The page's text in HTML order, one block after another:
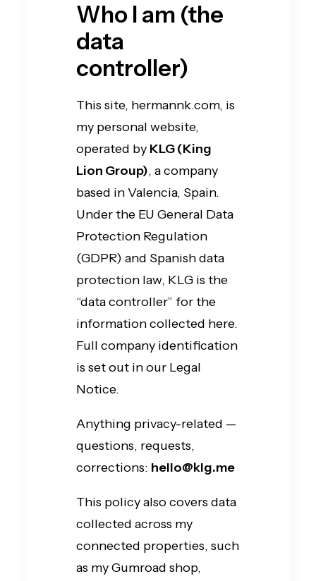
Who I am (the
data
controller)
This site, hermannk.com, is
my personal website,
operated by KLG (King
Lion Group), a company
based in Valencia, Spain.
Under the EU General Data
Protection Regulation
(GDPR) and Spanish data
protection law, KLG is the
“data controller” for the
information collected here.
Full company identification
is set out in our Legal
Notice.
Anything privacy-related —
questions, requests,
corrections: hello@klg.me
This policy also covers data
collected across my
connected properties, such
as my Gumroad shop,